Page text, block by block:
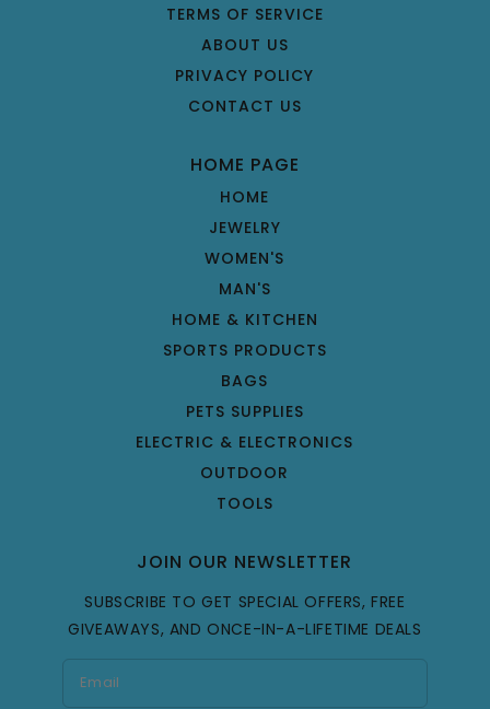
TERMS OF SERVICE
ABOUT US
PRIVACY POLICY
CONTACT US
HOME PAGE
HOME
JEWELRY
WOMEN'S
MAN'S
HOME & KITCHEN
SPORTS PRODUCTS
BAGS
PETS SUPPLIES
ELECTRIC & ELECTRONICS
OUTDOOR
TOOLS
JOIN OUR NEWSLETTER
SUBSCRIBE TO GET SPECIAL OFFERS, FREE
GIVEAWAYS, AND ONCE-IN-A-LIFETIME DEALS